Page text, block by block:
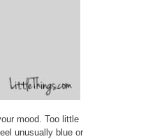
mood. Too little
unusually blue or